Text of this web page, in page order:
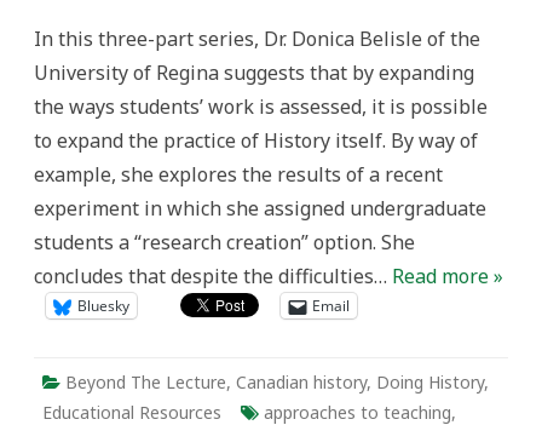
out
history:
moving
beyond
the
limits
scholarly
through
research
assignment
In this three-part series, Dr. Donica Belisle of the
University of Regina suggests that by expanding
the ways students’ work is assessed, it is possible
to expand the practice of History itself. By way of
example, she explores the results of a recent
experiment in which she assigned undergraduate
students a “research creation” option. She
concludes that despite the difficulties… Read more »
Bluesky Email
Beyond The Lecture, Canadian history, Doing History,
Educational Resources
approaches to teaching,